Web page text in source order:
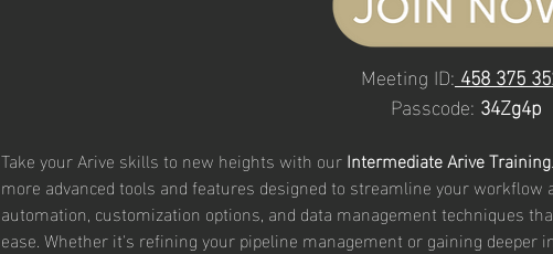
Meeting ID: 458 375
Passcode: 34Zg4p
Take your Arive skills to new heights with our Intermediate Arive Training
more advanced tools and features designed to streamline your workflow
automation, customization options, and data management techniques
ease. Whether it's refining your pipeline management or gaining